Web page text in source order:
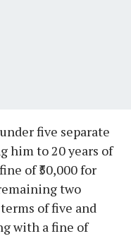
five separate
him to 20 years of
of ₹50,000 for
two
of five and
with a fine of